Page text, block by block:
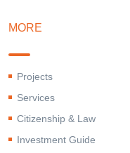
MORE
Projects
Services
Citizenship & Law
Investment Guide